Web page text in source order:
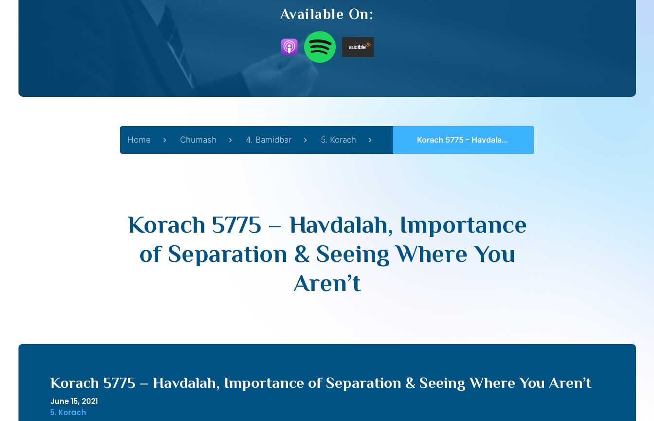
Available On:
Home Chumash 4. Bamidbar 5. Korach Korach 5775 – Havdalah, Importance of Separation & Seeing Where You Aren’t
Korach 5775 – Havdalah, Importance
of Separation & Seeing Where You
Aren’t
Korach 5775 – Havdalah, Importance of Separation & Seeing Where You Aren’t
June 15, 2021
5. Korach